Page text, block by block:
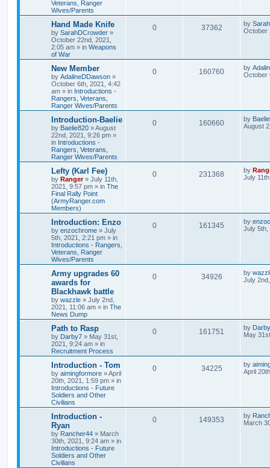
Veterans, Ranger
Wives/Parents
Hand Made Knife
by SarahDCrowder »
October 22nd, 2021,
2:05 am » in Weapons
of War
0 37362 by
October
New Member
by AdalineDDawson »
October 6th, 2021, 4:42
am » in Introductions -
Rangers, Veterans,
Ranger Wives/Parents
0 160760 by
October
Introduction-Baelie
by Baelie820 »August
22nd, 2021, 9:26 pm »
in Introductions -
Rangers, Veterans,
Ranger Wives/Parents
0 160660 by
August
Lefty (Karl Fee)
by Ranger» July 11th,
2021, 9:57 pm » in The
Final Rally Point
(ArmyRanger.com
Members)
0 231368 by
July
Introduction: Enzo
by enzochrome » July
5th, 2021, 2:21 pm » in
Introductions - Rangers,
Veterans, Ranger
Wives/Parents
0 161345 by
July 5th,
Army upgrades 60
awards for
Blackhawk battle
by wazzle » July 2nd,
2021, 11:06 am » in The
News Dump
0 34926 by
July
Path to Rasp
by Darby7 » May 31st,
2021, 9:24 am » in
Recruitment Process
0 161751 by
May
Introduction - Tom
by aimingformore »April
20th, 2021, 1:59 pm » in
Introductions - Future
Soldiers and Other
Civilians
0 34225 by
April
Introduction -
Ryan
by Rancher44 » March
30th, 2021, 9:24 am » in
Introductions - Future
Soldiers and Other
Civilians
0 149353 by
March